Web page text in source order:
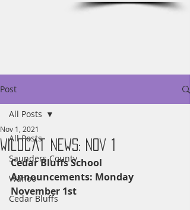
Post
All Posts
Saunders County
Wahoo
Cedar Bluffs
All Posts
Wildcat News: Nov 1
Nov 1, 2021
Cedar Bluffs School
Announcements: Monday
November 1st